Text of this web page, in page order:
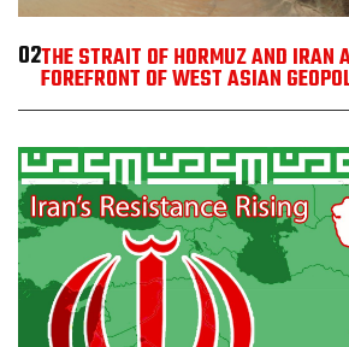
02THE STRAIT OF HORMUZ AND IRAN
FOREFRONT OF WEST ASIAN